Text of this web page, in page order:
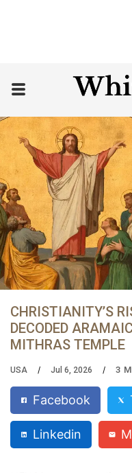
CHRISTIANITY’S
DECODED
MITHRAS TEMPLE
USA Jul 6, 2026 3
Facebook
Linkedin